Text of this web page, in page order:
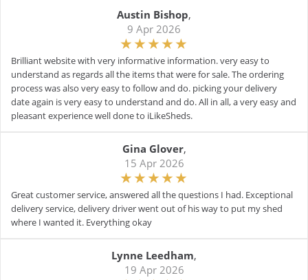
Austin Bishop,
9 Apr 2026
Brilliant website with very informative information. very easy to
understand as regards all the items that were for sale. The ordering
process was also very easy to follow and do. picking your delivery
date again is very easy to understand and do. All in all, a very easy and
pleasant experience well done to iLikeSheds.
Gina Glover,
15 Apr 2026
Great customer service, answered all the questions I had. Exceptional
delivery service, delivery driver went out of his way to put my shed
where I wanted it. Everything okay
Lynne Leedham,
19 Apr 2026